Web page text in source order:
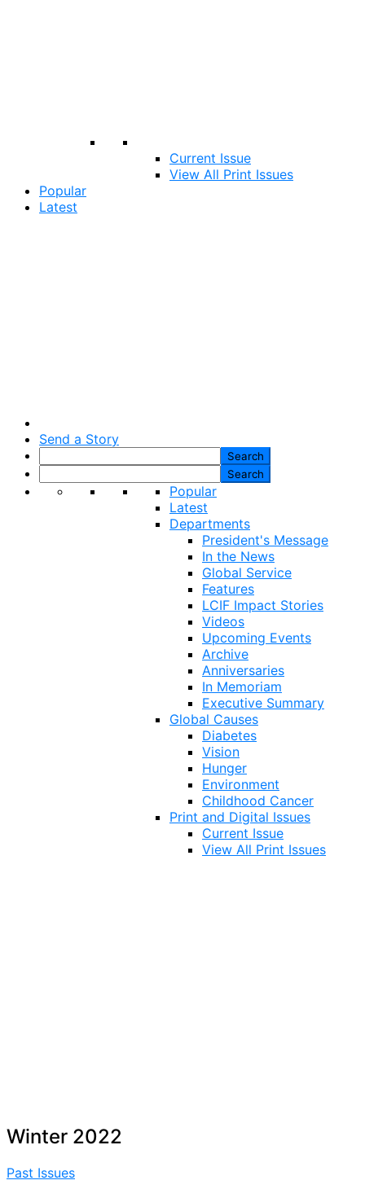
Current Issue
View All Print Issues
Popular
Latest
Send a Story
Popular
Latest
Departments
President's Message
In the News
Global Service
Features
LCIF Impact Stories
Videos
Upcoming Events
Archive
Anniversaries
In Memoriam
Executive Summary
Global Causes
Diabetes
Vision
Hunger
Environment
Childhood Cancer
Print and Digital Issues
Current Issue
View All Print Issues
Winter 2022
Past Issues